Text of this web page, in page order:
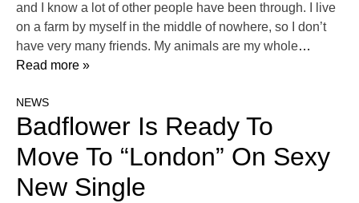
and I know a lot of other people have been through. I live
on a farm by myself in the middle of nowhere, so I don’t
have very many friends. My animals are my whole…
Read more »
NEWS
Badflower Is Ready To
Move To “London” On Sexy
New Single